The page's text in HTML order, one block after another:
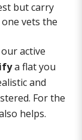
but carry
vets the
active
a flat you
and
For the
helps.